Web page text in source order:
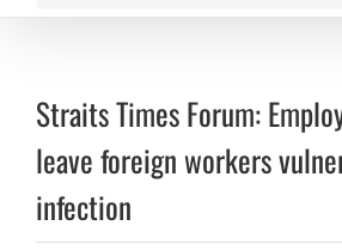
Straits Times Forum:
leave foreign workers
infection